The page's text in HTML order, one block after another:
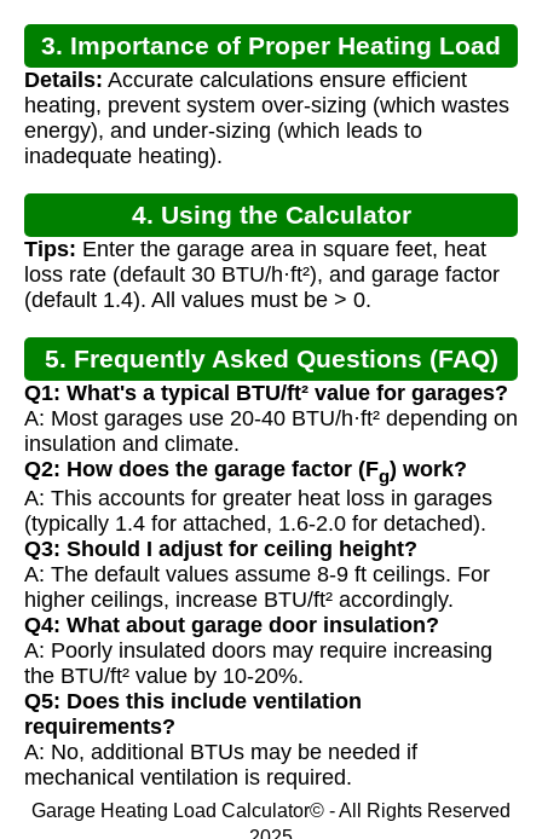
3. Importance of Proper Heating Load
Calculation
Details: Accurate calculations ensure efficient
heating, prevent system over-sizing (which wastes
energy), and under-sizing (which leads to
inadequate heating).
4. Using the Calculator
Tips: Enter the garage area in square feet, heat
loss rate (default 30 BTU/h·ft²), and garage factor
(default 1.4). All values must be > 0.
5. Frequently Asked Questions (FAQ)
Q1: What's a typical BTU/ft² value for garages?
A: Most garages use 20-40 BTU/h·ft² depending on
insulation and climate.
Q2: How does the garage factor (Fg) work?
A: This accounts for greater heat loss in garages
(typically 1.4 for attached, 1.6-2.0 for detached).
Q3: Should I adjust for ceiling height?
A: The default values assume 8-9 ft ceilings. For
higher ceilings, increase BTU/ft² accordingly.
Q4: What about garage door insulation?
A: Poorly insulated doors may require increasing
the BTU/ft² value by 10-20%.
Q5: Does this include ventilation
requirements?
A: No, additional BTUs may be needed if
mechanical ventilation is required.
Garage Heating Load Calculator© - All Rights Reserved